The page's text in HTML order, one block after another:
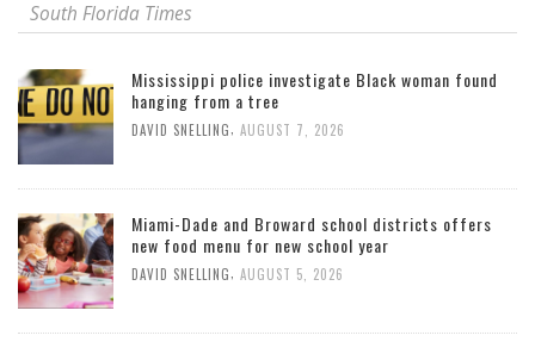
South Florida Times
Mississippi police investigate Black woman found
hanging from a tree
DAVID SNELLING AUGUST 7, 2026
Miami-Dade and Broward school districts offers
new food menu for new school year
DAVID SNELLING AUGUST 5, 2026